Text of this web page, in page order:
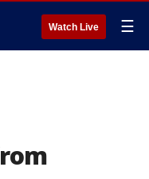
Watch Live ☰